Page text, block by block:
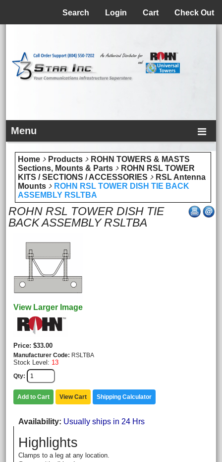
Check Out
Cart
Login
Search
Menu
Home Products
ROHN TOWERS & MASTS
Sections, Mounts & Parts
ROHN RSL TOWER
KITS / SECTIONS / ACCESSORIES
RSL Antenna
Mounts
ROHN RSL TOWER DISH TIE BACK
ASSEMBLY RSLTBA
ROHN RSL TOWER DISH TIE
BACK ASSEMBLY RSLTBA
View Larger Image
Price $33.00
Manufacturer Code RSLTBA
Stock Level: 13
Qty
Add to Cart View Cart Shipping Calculator
Availability Usually ships in 24 Hrs
Highlights
Clamps to a leg at any location.